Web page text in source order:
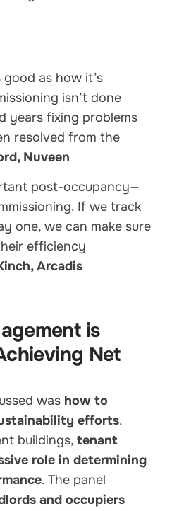
as how it’s
isn’t done
years fixing problems
resolved from the
Nuveen
post-occupancy—
If we track
one, we can make sure
efficiency
Arcadis
is
Net
was how to
efforts.
buildings, tenant
role in determining
. The panel
and occupiers